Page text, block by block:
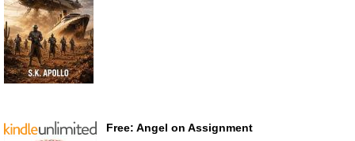
Free: Angel on Assignment